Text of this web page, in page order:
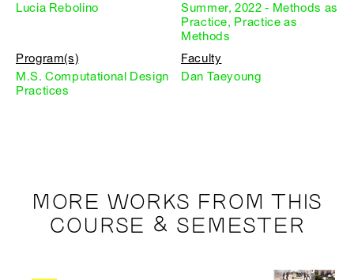
Lucia Rebolino
Summer, 2022 - Methods as
Practice, Practice as
Methods
Program(s)
M.S. Computational Design
Practices
Faculty
Dan Taeyoung
MORE WORKS FROM THIS
COURSE & SEMESTER